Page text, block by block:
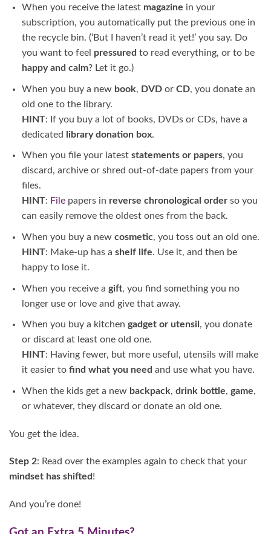
When you receive the latest magazine in your
subscription, you automatically put the previous one in
the recycle bin. (‘But I haven’t read it yet!’ you say. Do
you want to feel pressured to read everything, or to be
happy and calm? Let it go.)
When you buy a new book, DVDor CD, you donate an
old one to the library.
HINT: If you buy a lot of books, DVDs or CDs, have a
dedicated
library donation box.
When you file your latest statements or papers, you
discard, archive or shred out-of-date papers from your
files.
HINT: Filepapers in reverse chronological orderso you
can easily remove the oldest ones from the back.
When you buy a new cosmetic, you toss out an old one.
HINT: Make-up has a shelf life. Use it, and then be
happy to lose it.
When you receive a gift, you find something you no
longer use or love and give that away.
When you buy a kitchen gadget or utensil , you donate
or discard at least one old one.
HINT: Having fewer, but more useful, utensils will make
it easier to find what you need and use what you have.
When the kids get a new backpack, drink bottle, game,
or whatever, they discard or donate an old one.
You get the idea.
Step 2: Read over the examples again to check that your
mindset has shifted!
And you’re done!